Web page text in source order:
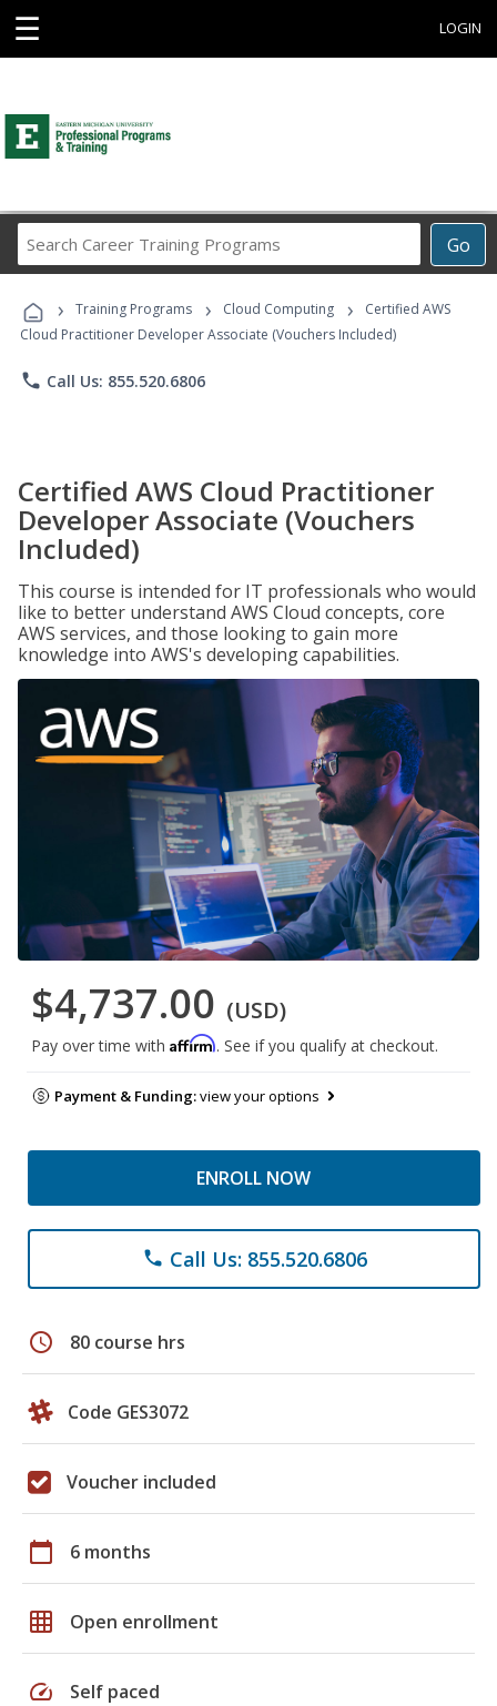
☰ LOGIN
Go
Career
Programs
› Training Programs › Cloud Computing ›
Certified AWS
Cloud Practitioner Developer Associate (Vouchers Included)
phone Call Us: 855.520.6806
Certified AWS Cloud Practitioner
Developer Associate (Vouchers
Included)
This course is intended for IT professionals who would
like to better understand AWS Cloud concepts, core
AWS services, and those looking to gain more
knowledge into AWS's developing capabilities.
$4,737.00 (USD)
Pay over time with Affirm. See if you qualify at checkout.
Payment & Funding:view your options
ENROLL NOW
phone Call Us: 855.520.6806
schedule 80 course hrs
Code GES3072
Voucher included
calendar_today 6 months
grid_on Open enrollment
speed Self paced